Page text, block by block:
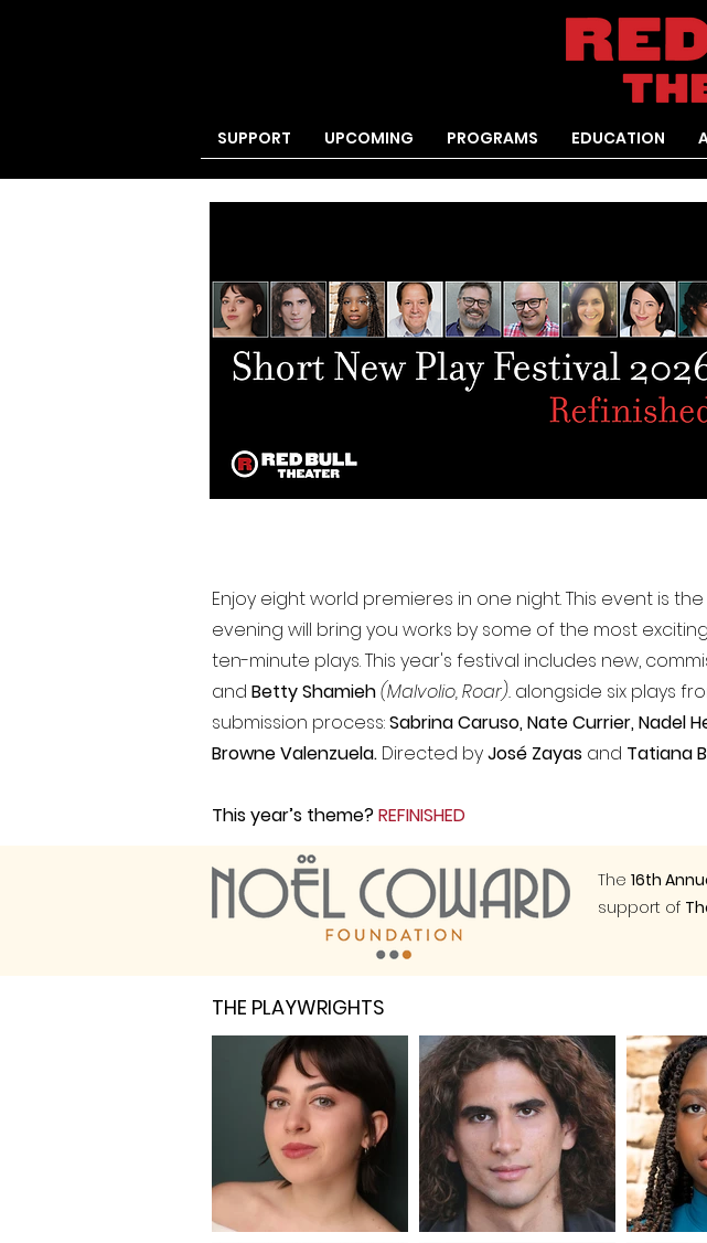
SUPPORT UPCOMING PROGRAMS EDUCATION
Enjoy eight world premieres in one night. This event is
evening will bring you works by some of the most
ten-minute plays. This year's festival includes new,
and Betty Shamieh(Malvolio, Roar). alongside six plays
submission process:Sabrina Caruso, Nate Currier, Nadel
Browne Valenzuela. Directed byJosé Zayas and Tatiana
This year’s theme?REFINISHED
The 16th
support of
THE PLAYWRIGHTS